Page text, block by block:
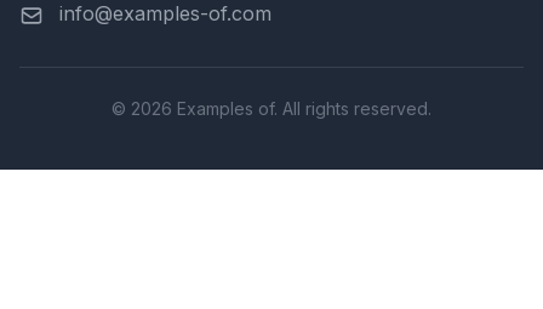
info@examples-of.com
© 2026 Examples of. All rights reserved.